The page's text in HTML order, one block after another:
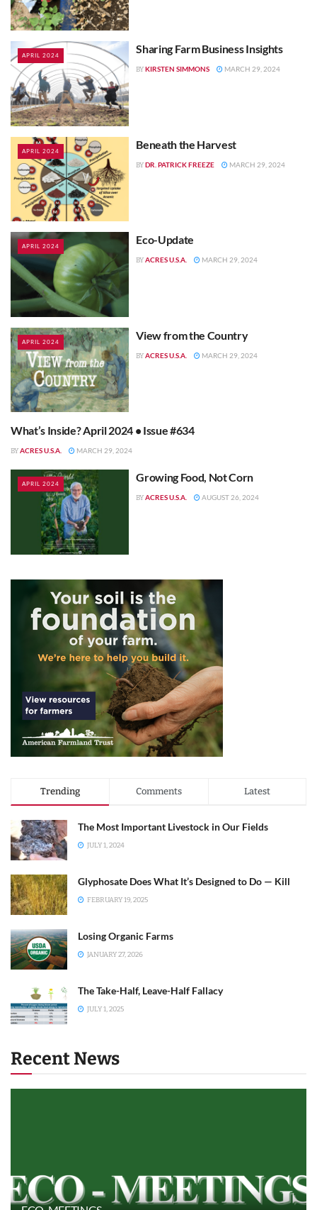
APRIL 2024 Sharing Farm Business Insights
BYKIRSTEN SIMMONS MARCH 29, 2024
APRIL 2024 Beneath the Harvest
BYDR. PATRICK FREEZE MARCH 29, 2024
APRIL 2024 Eco-Update
BYACRES U.S.A. MARCH 29, 2024
APRIL 2024 View from the Country
BYACRES U.S.A. MARCH 29, 2024
APRIL 2024
What’s Inside? April 2024 • Issue #634
BYACRES U.S.A. MARCH 29, 2024
APRIL 2024 Growing Food, Not Corn
BYACRES U.S.A. AUGUST 26, 2024
Trending Comments Latest
The Most Important Livestock in Our Fields
JULY 1, 2024
Glyphosate Does What It’s Designed to Do — Kill
FEBRUARY 19, 2025
Losing Organic Farms
JANUARY 27, 2026
The Take-Half, Leave-Half Fallacy
JULY 1, 2025
Recent News